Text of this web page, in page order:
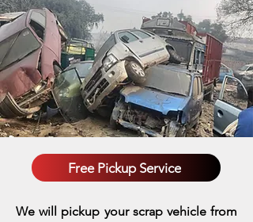
Free Pickup Service
We will pickup your scrap vehicle from